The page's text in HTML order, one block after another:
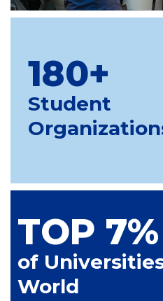
180+
Student
TOP 7%
of
World